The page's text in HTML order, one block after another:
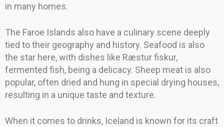
in many homes.
The Faroe Islands also have a culinary scene deeply
tied to their geography and history. Seafood is also
the star here, with dishes like Ræstur fiskur,
fermented fish, being a delicacy. Sheep meat is also
popular, often dried and hung in special drying houses,
resulting in a unique taste and texture.
When it comes to drinks, Iceland is known for its craft